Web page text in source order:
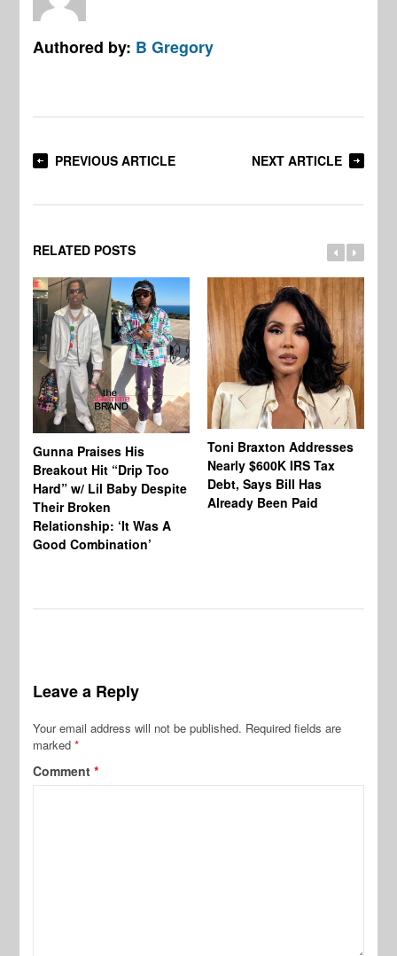
Authored by: B Gregory
PREVIOUS ARTICLE NEXT ARTICLE
RELATED POSTS
Gunna Praises His
Breakout Hit “Drip Too
Hard” w/ Lil Baby Despite
Their Broken
Relationship: ‘It Was A
Good Combination’
Toni Braxton Addresses
Nearly $600K IRS Tax
Debt, Says Bill Has
Already Been Paid
Leave a Reply
Your email address will not be published. Required fields are
marked*
Comment*